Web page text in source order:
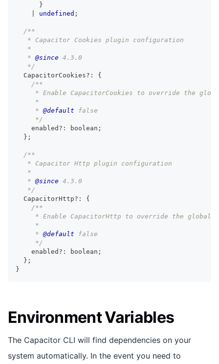
}
undefined ;
/**
   * Capacitor Cookies plugin configuration
   *
   *
@since 4.3.0
   */
  CapacitorCookies
? :
{
/**
* Enable CapacitorCookies to override the
     *
     *
@default false
     */
    enabled
? : boolean ;
} ;
/**
   * Capacitor Http plugin configuration
   *
   *
@since 4.3.0
   */
  CapacitorHttp
? :
{
/**
* Enable CapacitorHttp to override the global
     *
     *
@default false
     */
    enabled
? : boolean ;
} ;
}
Environment Variables
The Capacitor CLI will find dependencies on your
system automatically. In the event you need to